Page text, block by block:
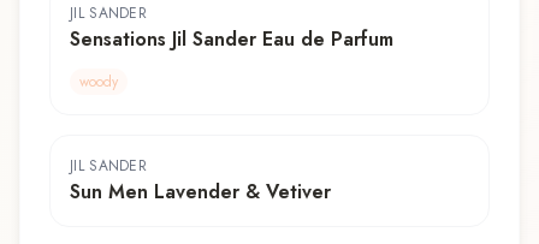
JIL SANDER
Sensations Jil Sander Eau de Parfum
woody
JIL SANDER
Sun Men Lavender & Vetiver